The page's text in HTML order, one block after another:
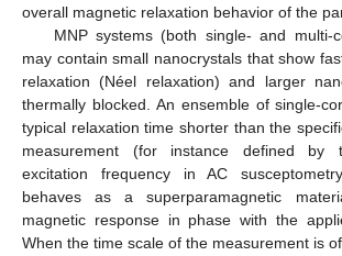
overall magnetic relaxation behavior of the
MNP systems (both single- and multi-
may contain small nanocrystals that show
relaxation (Néel relaxation) and larger
thermally blocked. An ensemble of single-
typical relaxation time shorter than the
measurement (for instance defined by
excitation frequency in AC
behaves as a superparamagnetic
magnetic response in phase with the
When the time scale of the measurement is